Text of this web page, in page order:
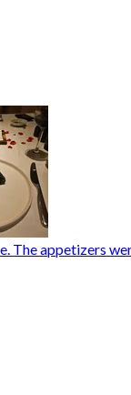
The appetizers